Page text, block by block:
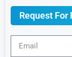
Request For